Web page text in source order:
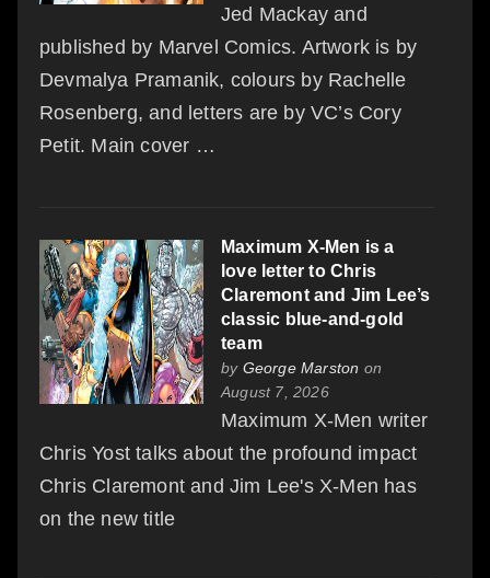
Jed Mackay and
published by Marvel Comics. Artwork is by
Devmalya Pramanik, colours by Rachelle
Rosenberg, and letters are by VC’s Cory
Petit. Main cover …
Maximum X-Men is a
love letter to Chris
Claremont and Jim Lee’s
classic blue-and-gold
team
by George Marston on
August 7, 2026
Maximum X-Men writer
Chris Yost talks about the profound impact
Chris Claremont and Jim Lee's X-Men has
on the new title